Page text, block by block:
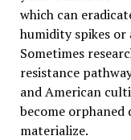
which can
humidity spikes
Sometimes
resistance
and American
become
materialize.